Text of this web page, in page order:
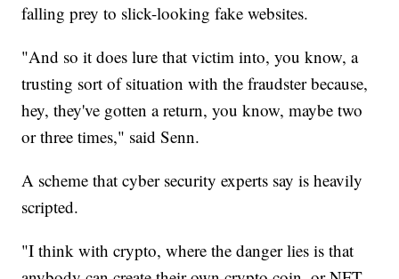
falling prey to slick-looking fake websites.
"And so it does lure that victim into, you know, a
trusting sort of situation with the fraudster because,
hey, they've gotten a return, you know, maybe two
or three times," said Senn.
A scheme that cyber security experts say is heavily
scripted.
"I think with crypto, where the danger lies is that